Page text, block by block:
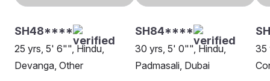
SH48****
25 yrs, 5' 6"", Hindu,
Devanga, Other
SH84****
30 yrs, 5' 0"", Hindu,
Padmasali, Dubai
35